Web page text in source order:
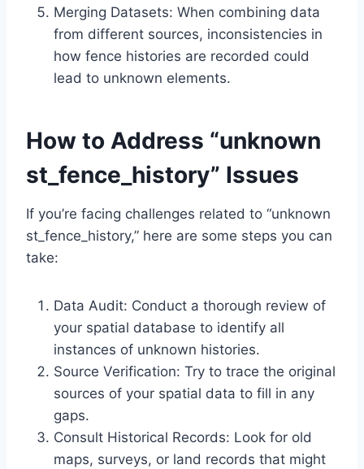
Merging Datasets: When combining data
from different sources, inconsistencies in
how fence histories are recorded could
lead to unknown elements.
How to Address “unknown
st_fence_history” Issues
If you’re facing challenges related to “unknown
st_fence_history,” here are some steps you can
take:
Data Audit: Conduct a thorough review of
your spatial database to identify all
instances of unknown histories.
Source Verification: Try to trace the original
sources of your spatial data to fill in any
gaps.
Consult Historical Records: Look for old
maps, surveys, or land records that might